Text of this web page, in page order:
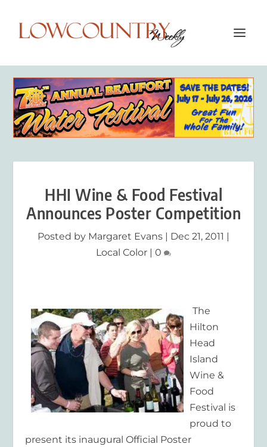
HHI Wine & Food Festival
Announces Poster Competition
Posted by Margaret Evans | Dec 21, 2011 |
Local Color | 0
The
Hilton
Head
Island
Wine &
Food
Festival is
proud to
present its inaugural Official Poster